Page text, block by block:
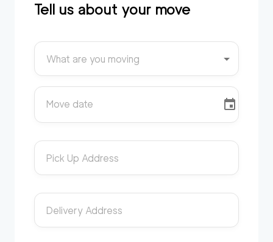
Tell us about your move
What are you moving
Move date
Pick Up Address
Delivery Address